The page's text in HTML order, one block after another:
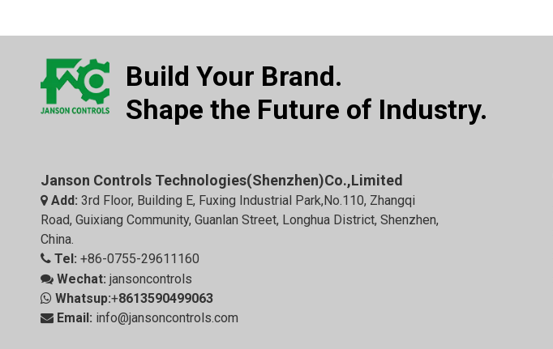
Build Your Brand.
Shape the Future of Industry.
Janson Controls Technologies(Shenzhen)Co.,Limited
 Add: 3rd Floor, Building E, Fuxing Industrial Park,No.110, Zhangqi
Road, Guixiang Community, Guanlan Street, Longhua District, Shenzhen,
China.
 Tel: +86-0755-29611160
 Wechat: jansoncontrols
 Whatsup:+8613590499063
 Email: info@jansoncontrols.com